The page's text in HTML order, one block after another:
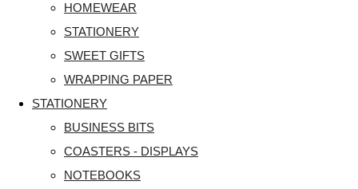
HOMEWEAR
STATIONERY
SWEET GIFTS
WRAPPING PAPER
STATIONERY
BUSINESS BITS
COASTERS - DISPLAYS
NOTEBOOKS